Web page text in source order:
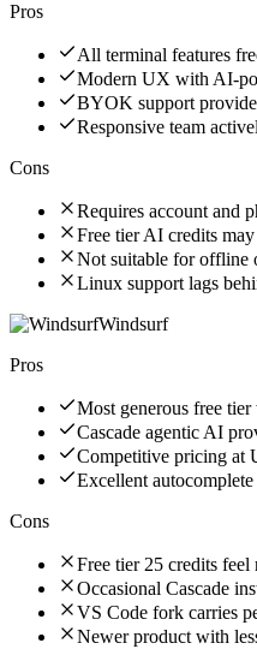
Pros
All terminal features
Modern UX with AI-
BYOK support
Responsive team
Cons
Requires account and
Free tier AI credits
Not suitable for offline
Linux support lags
Windsurf
Pros
Most generous free
Cascade agentic AI
Competitive pricing at
Excellent
Cons
Free tier 25 credits
Occasional Cascade
VS Code fork carries
Newer product with